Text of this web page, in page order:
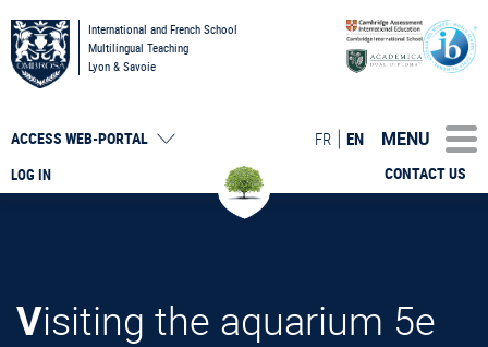
International and French School
Multilingual Teaching
Lyon & Savoie
LOG IN
ACCESS WEB-PORTAL
CONTACT US
FR EN MENU
Visiting the aquarium 5e